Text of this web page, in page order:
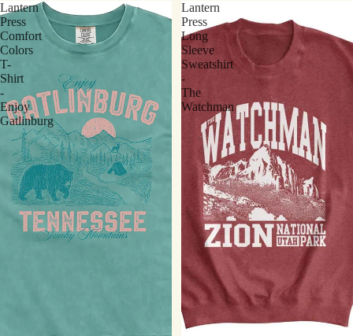
Lantern
Press
Comfort
Colors
T-
Shirt
-
Enjoy
Gatlinburg
Lantern
Press
Long
Sleeve
Sweatshirt
-
The
Watchman